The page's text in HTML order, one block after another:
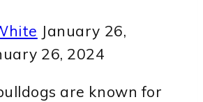
January 26,
26, 2024
are known for